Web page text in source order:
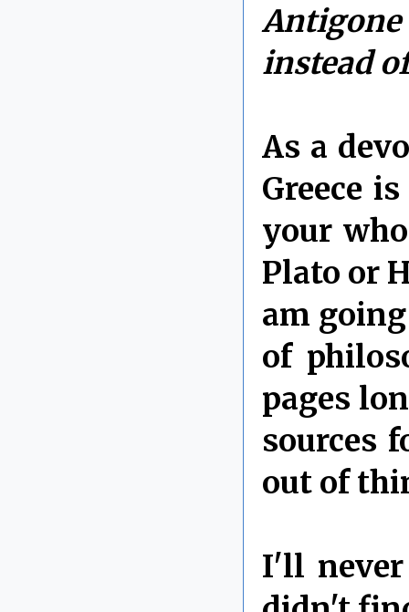
instead
As a
Greece
your
Plato or
am
of
pages
sources
out of
I'll